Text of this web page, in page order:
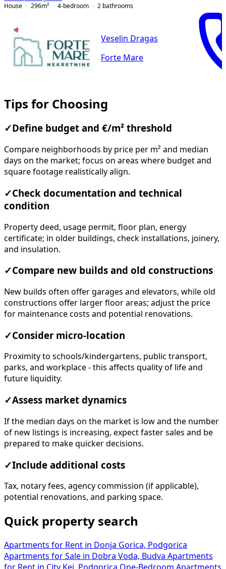
House
296m² 4-bedroom 2 bathrooms
Veselin Dragas
Forte Mare
Tips for Choosing
✓ Define budget and €/m² threshold
Compare neighborhoods by price per m² and median
days on the market; focus on areas where budget and
square footage realistically align.
✓Check documentation and technical
condition
Property deed, usage permit, floor plan, energy
certificate; in older buildings, check installations, joinery,
and insulation.
✓Compare new builds and old constructions
New builds often offer garages and elevators, while old
constructions offer larger floor areas; adjust the price
for maintenance costs and potential renovations.
✓Consider micro-location
Proximity to schools/kindergartens, public transport,
parks, and workplace - this affects quality of life and
future liquidity.
✓Assess market dynamics
If the median days on the market is low and the number
of new listings is increasing, expect faster sales and be
prepared to make quicker decisions.
✓Include additional costs
Tax, notary fees, agency commission (if applicable),
potential renovations, and parking space.
Quick property search
Apartments for Rent in Donja Gorica, Podgorica
Apartments for Sale in Dobra Voda, Budva Apartments
for Rent in City Kej, Podgorica One-Bedroom Apartments